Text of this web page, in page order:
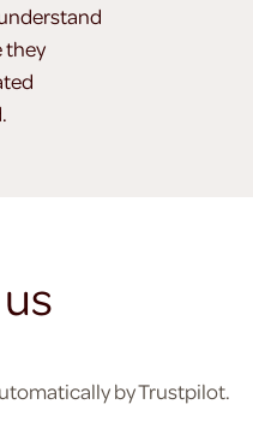
they
by Trustpilot.